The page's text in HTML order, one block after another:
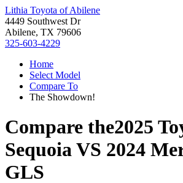
Lithia Toyota of Abilene
4449 Southwest Dr
Abilene, TX 79606
325-603-4229
Home
Select Model
Compare To
The Showdown!
Compare the2025
SequoiaVS 2024
GLS